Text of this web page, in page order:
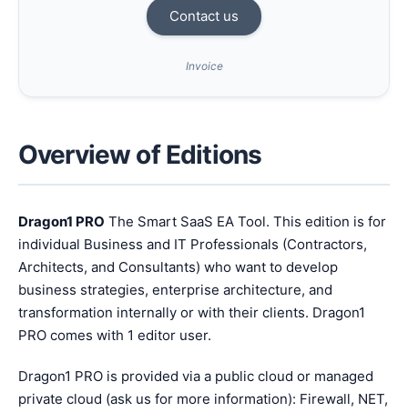
Contact us
Invoice
Overview of Editions
Dragon1 PRO The Smart SaaS EA Tool. This edition is for
individual Business and IT Professionals (Contractors,
Architects, and Consultants) who want to develop
business strategies, enterprise architecture, and
transformation internally or with their clients. Dragon1
PRO comes with 1 editor user.
Dragon1 PRO is provided via a public cloud or managed
private cloud (ask us for more information): Firewall, NET,